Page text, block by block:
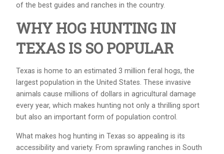
of the best guides and ranches in the country.
WHY HOG HUNTING IN
TEXAS IS SO POPULAR
Texas is home to an estimated 3 million feral hogs, the
largest population in the United States. These invasive
animals cause millions of dollars in agricultural damage
every year, which makes hunting not only a thrilling sport
but also an important form of population control.
What makes hog hunting in Texas so appealing is its
accessibility and variety. From sprawling ranches in South